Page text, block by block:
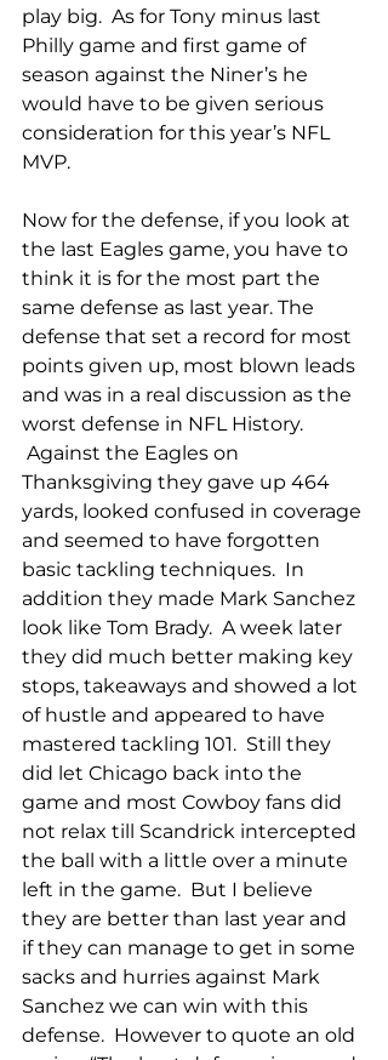
play big.  As for Tony minus last
Philly game and first game of
season against the Niner’s he
would have to be given serious
consideration for this year’s NFL
MVP.
Now for the defense, if you look at
the last Eagles game, you have to
think it is for the most part the
same defense as last year. The
defense that set a record for most
points given up, most blown leads
and was in a real discussion as the
worst defense in NFL History.
Against the Eagles on
Thanksgiving they gave up 464
yards, looked confused in coverage
and seemed to have forgotten
basic tackling techniques.  In
addition they made Mark Sanchez
look like Tom Brady.  A week later
they did much better making key
stops, takeaways and showed a lot
of hustle and appeared to have
mastered tackling 101.  Still they
did let Chicago back into the
game and most Cowboy fans did
not relax till Scandrick intercepted
the ball with a little over a minute
left in the game.  But I believe
they are better than last year and
if they can manage to get in some
sacks and hurries against Mark
Sanchez we can win with this
defense.  However to quote an old